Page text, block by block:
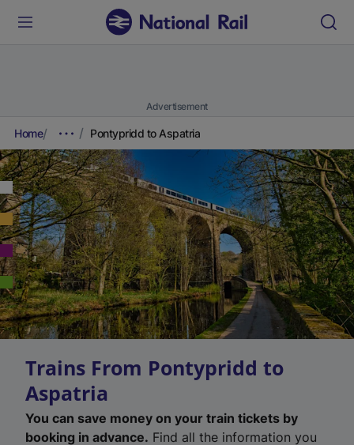
Advertisement
Home Pontypridd to Aspatria
Trains From Pontypridd to
Aspatria
You can save money on your train tickets by
booking in advance. Find all the information you